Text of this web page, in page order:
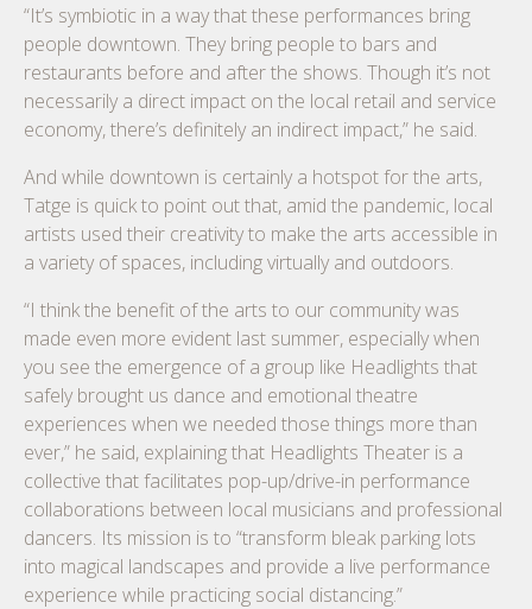
“It’s symbiotic in a way that these performances bring
people downtown. They bring people to bars and
restaurants before and after the shows. Though it’s not
necessarily a direct impact on the local retail and service
economy, there’s definitely an indirect impact,” he said.
And while downtown is certainly a hotspot for the arts,
Tatge is quick to point out that, amid the pandemic, local
artists used their creativity to make the arts accessible in
a variety of spaces, including virtually and outdoors.
“I think the benefit of the arts to our community was
made even more evident last summer, especially when
you see the emergence of a group like Headlights that
safely brought us dance and emotional theatre
experiences when we needed those things more than
ever,” he said, explaining that Headlights Theater is a
collective that facilitates pop-up/drive-in performance
collaborations between local musicians and professional
dancers. Its mission is to “transform bleak parking lots
into magical landscapes and provide a live performance
experience while practicing social distancing.”